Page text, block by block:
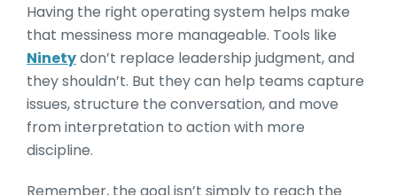
Having the right operating system helps make
that messiness more manageable. Tools like
Ninetydon’t replace leadership judgment, and
they shouldn’t. But they can help teams capture
issues, structure the conversation, and move
from interpretation to action with more
discipline.
Remember, the goal isn’t simply to reach the